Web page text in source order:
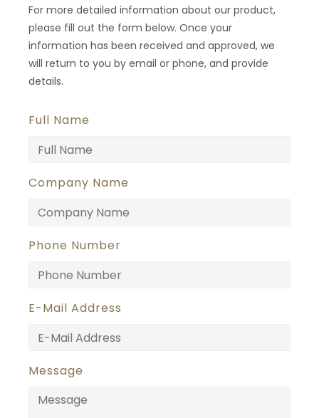
For more detailed information about our product,
please fill out the form below. Once your
information has been received and approved, we
will return to you by email or phone, and provide
details.
Full Name
Company Name
Phone Number
E-Mail Address
Message